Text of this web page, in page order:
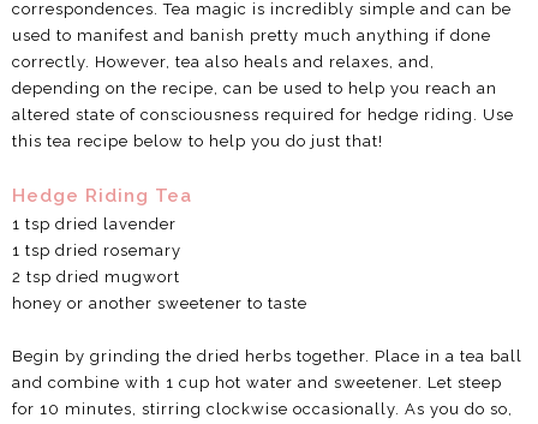
correspondences. Tea magic is incredibly simple and can be
used to manifest and banish pretty much anything if done
correctly. However, tea also heals and relaxes, and,
depending on the recipe, can be used to help you reach an
altered state of consciousness required for hedge riding. Use
this tea recipe below to help you do just that!
Hedge Riding Tea
1 tsp dried lavender
1 tsp dried rosemary
2 tsp dried mugwort
honey or another sweetener to taste
Begin by grinding the dried herbs together. Place in a tea ball
and combine with 1 cup hot water and sweetener. Let steep
for 10 minutes, stirring clockwise occasionally. As you do so,